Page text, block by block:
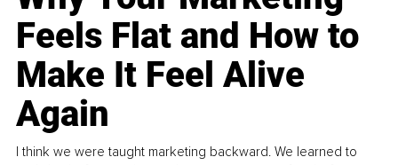
Feels Flat and How to
Make It Feel Alive
Again
I think we were taught marketing backward. We learned to